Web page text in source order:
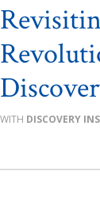
DISCOVERY